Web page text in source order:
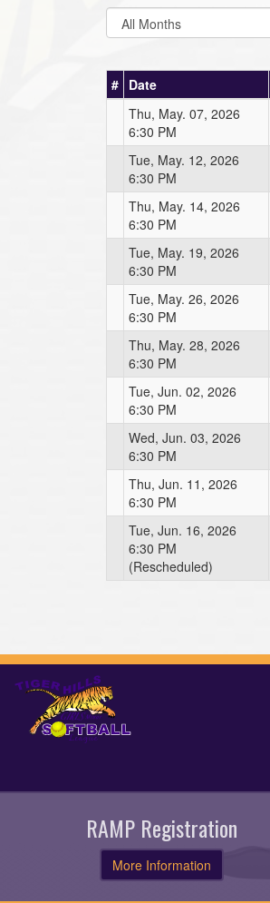
# Date
Thu, May. 07, 2026
6:30 PM
Tue, May. 12, 2026
6:30 PM
Thu, May. 14, 2026
6:30 PM
Tue, May. 19, 2026
6:30 PM
Tue, May. 26, 2026
6:30 PM
Thu, May. 28, 2026
6:30 PM
Tue, Jun. 02, 2026
6:30 PM
Wed, Jun. 03, 2026
6:30 PM
Thu, Jun. 11, 2026
6:30 PM
Tue, Jun. 16, 2026
6:30 PM
(Rescheduled)
RAMP Registration
More Information